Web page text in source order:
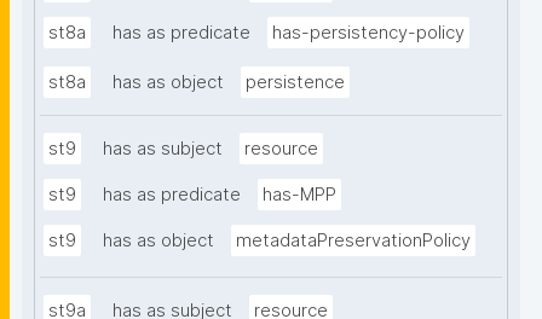
st8a has as predicate has-persistency-policy
st8a has as object persistence
st9 has as subject resource
st9 has as predicate has-MPP
st9 has as object metadataPreservationPolicy
st9a has as subject resource